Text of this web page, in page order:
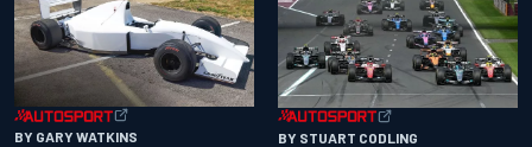
BY GARY WATKINS BY STUART CODLING